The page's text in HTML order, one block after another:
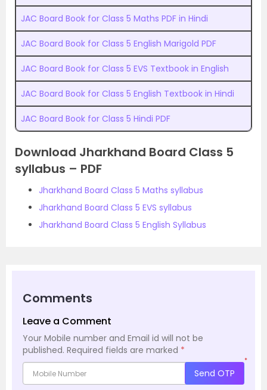
JAC Board Book for Class 5 Maths PDF in Hindi
JAC Board Book for Class 5 English Marigold PDF
JAC Board Book for Class 5 EVS Textbook in English
JAC Board Book for Class 5 English Textbook in Hindi
JAC Board Book for Class 5 Hindi PDF
Download Jharkhand Board Class 5
syllabus – PDF
Jharkhand Board Class 5 Maths syllabus
Jharkhand Board Class 5 EVS syllabus
Jharkhand Board Class 5 English Syllabus
Comments
Leave a Comment
Your Mobile number and Email id will not be
published. Required fields are marked *
*
Send OTP